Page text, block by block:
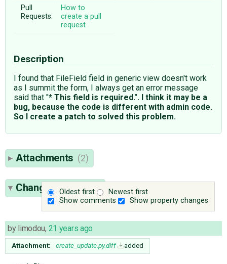
Pull
Requests:
How to
create a pull
request
Description
I found that FileField field in generic view doesn't work
as I summit the form, I always get an error message
said that "* This field is required.". I think it may be a
bug, because the code is different with admin code.
So I create a patch to solved this problem.
Attachments (2)
Oldest first
Newest first
Show comments
Show property changes
Change History(3)
by limodou, 21 years ago
Attachment: create_update.py.diff added